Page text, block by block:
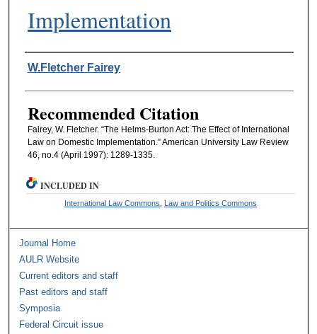
Implementation
Authors
W.Fletcher Fairey
Recommended Citation
Fairey, W. Fletcher. “The Helms-Burton Act: The Effect of International
Law on Domestic Implementation.” American University Law Review
46, no.4 (April 1997): 1289-1335.
INCLUDED IN
International Law Commons Law and Politics Commons
Journal Home
AULR Website
Current editors and staff
Past editors and staff
Symposia
Federal Circuit issue